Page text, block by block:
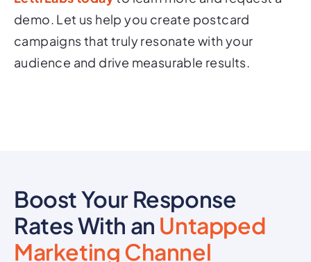
demo. Let us help you create postcard
campaigns that truly resonate with your
audience and drive measurable results.
Boost Your Response
Rates With anUntapped
Marketing Channel